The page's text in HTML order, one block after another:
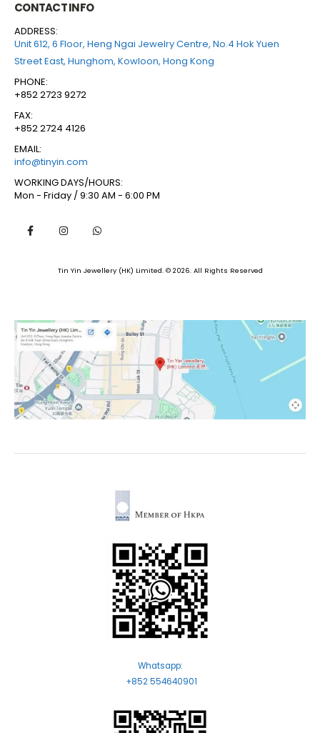
CONTACT INFO
ADDRESS:
Unit 612, 6 Floor, Heng Ngai Jewelry Centre, No.4 Hok Yuen
Street East, Hunghom, Kowloon, Hong Kong
PHONE:
+852 2723 9272
FAX:
+852 2724 4126
EMAIL:
info@tinyin.com
WORKING DAYS/HOURS:
Mon - Friday / 9:30 AM - 6:00 PM
Tin Yin Jewellery (HK) Limited. © 2026. All Rights Reserved
Whatsapp:
+852 554640901